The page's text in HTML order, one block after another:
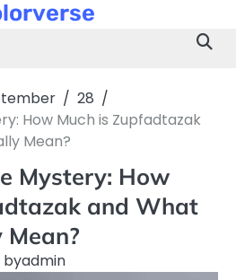
28
How Much is Zupfadtazak
Mean?
Mystery: How
and What
Mean?
byadmin